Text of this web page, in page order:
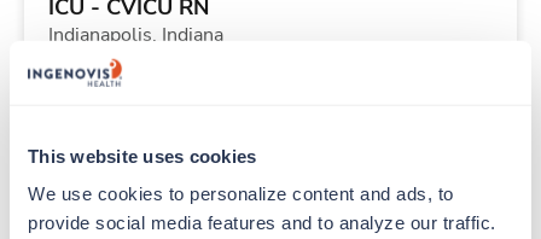
This website uses cookies
We use cookies to personalize content and ads, to
provide social media features and to analyze our traffic.
ICU - CVICU RN
Indianapolis, Indiana
Contact us
Starts Aug 2, 2026
36 Hr/wk